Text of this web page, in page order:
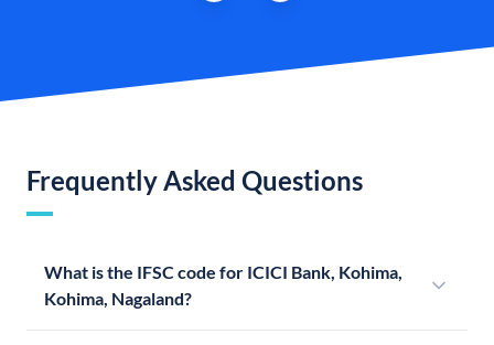
Frequently Asked Questions
What is the IFSC code for ICICI Bank, Kohima,
Kohima, Nagaland?